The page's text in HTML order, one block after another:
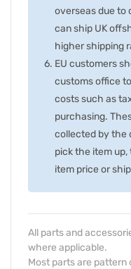
overseas due to
can ship UK
higher shipping
EU customers
customs office
costs such as
purchasing.
collected by the
pick the item
item price or
All parts and
where applicable.
Most parts are